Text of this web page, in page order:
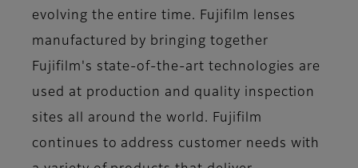
evolving the entire time. Fujifilm lenses
manufactured by bringing together
Fujifilm's state-of-the-art technologies are
used at production and quality inspection
sites all around the world. Fujifilm
continues to address customer needs with